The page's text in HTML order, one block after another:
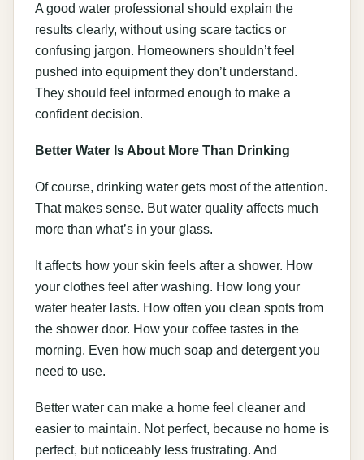
A good water professional should explain the
results clearly, without using scare tactics or
confusing jargon. Homeowners shouldn’t feel
pushed into equipment they don’t understand.
They should feel informed enough to make a
confident decision.
Better Water Is About More Than Drinking
Of course, drinking water gets most of the attention.
That makes sense. But water quality affects much
more than what’s in your glass.
It affects how your skin feels after a shower. How
your clothes feel after washing. How long your
water heater lasts. How often you clean spots from
the shower door. How your coffee tastes in the
morning. Even how much soap and detergent you
need to use.
Better water can make a home feel cleaner and
easier to maintain. Not perfect, because no home is
perfect, but noticeably less frustrating. And